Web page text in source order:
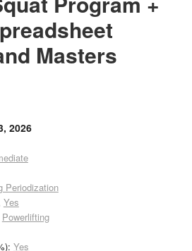
Masters
2026
Periodization
Yes
Powerlifting
Yes